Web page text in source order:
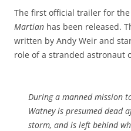
The first official trailer for
Martian has been released.
written by Andy Weir and
role of a stranded astronaut
During a manned mission
Watney is presumed dead
storm, and is left behind